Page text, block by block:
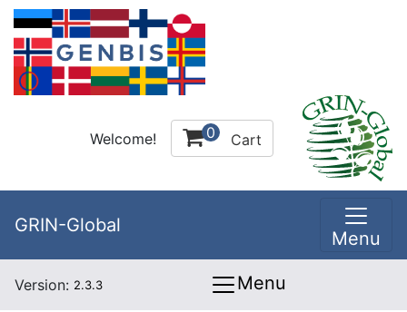
Welcome! 0 Cart
GRIN-Global
Menu
Version: 2.3.3 Menu